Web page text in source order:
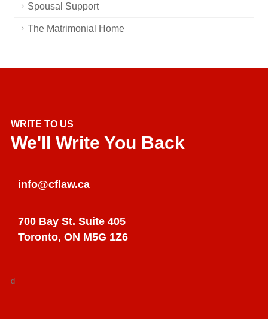
Spousal Support
The Matrimonial Home
WRITE TO US
We'll Write You Back
info@cflaw.ca
700 Bay St. Suite 405
Toronto, ON M5G 1Z6
d